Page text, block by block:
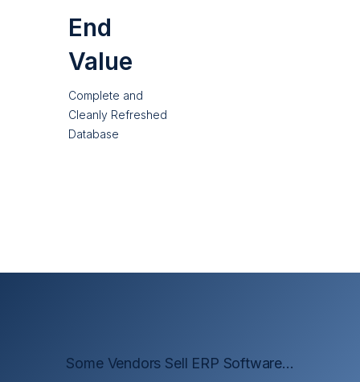
End
Value
Complete and
Cleanly Refreshed
Database
Some Vendors Sell ERP Software...